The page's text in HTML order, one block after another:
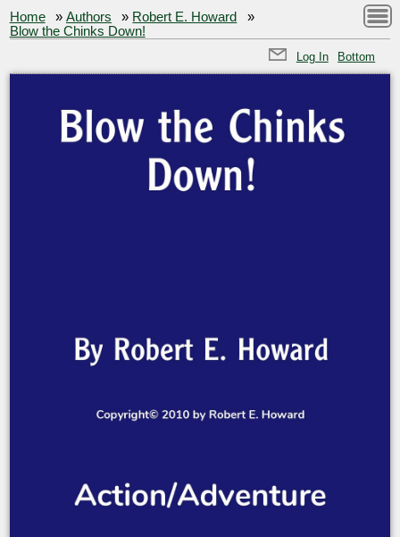
Home »Authors » Robert E. Howard
»
Blow the Chinks Down!
Log In Bottom